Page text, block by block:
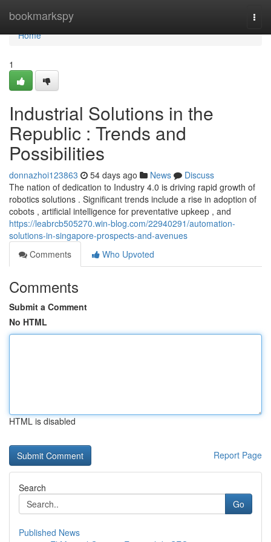
bookmarkspy
Home
Home
1
Industrial Solutions in the
Republic : Trends and
Possibilities
donnazhoi123863 54 days ago News
Discuss
The nation of dedication to Industry 4.0 is driving rapid growth of
robotics solutions . Significant trends include a rise in adoption of
cobots , artificial intelligence for preventative upkeep , and
https://leabrcb505270.win-blog.com/22940291/automation-
solutions-in-singapore-prospects-and-avenues
Comments
Who Upvoted
Comments
Submit a Comment
No HTML
HTML is disabled
Report Page
Search
Go
Published News